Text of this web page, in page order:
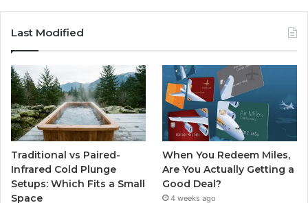
Last Modified
Traditional vs Paired-
Infrared Cold Plunge
Setups: Which Fits a Small
Space
When You Redeem Miles,
Are You Actually Getting a
Good Deal?
4 weeks ago